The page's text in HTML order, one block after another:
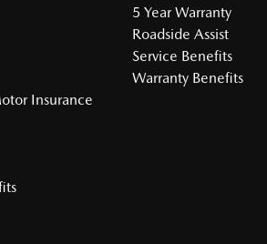
Insurance
5 Year Warranty
Roadside Assist
Service Benefits
Warranty Benefits